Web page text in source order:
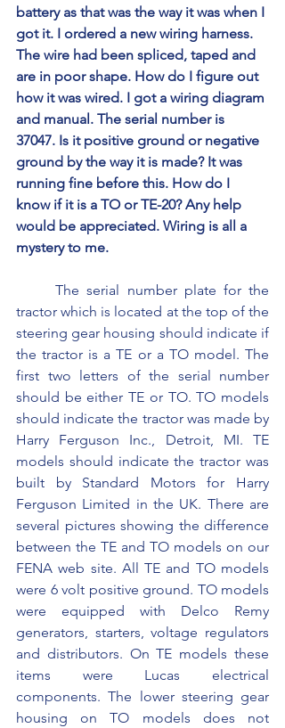
battery as that was the way it was when I
got it. I ordered a new wiring harness.
The wire had been spliced, taped and
are in poor shape. How do I figure out
how it was wired. I got a wiring diagram
and manual. The serial number is
37047. Is it positive ground or negative
ground by the way it is made? It was
running fine before this. How do I
know if it is a TO or TE-20? Any help
would be appreciated. Wiring is all a
mystery to me.
	The serial number plate for the
tractor which is located at the top of the
steering gear housing should indicate if
the tractor is a TE or a TO model. The
first two letters of the serial number
should be either TE or TO. TO models
should indicate the tractor was made by
Harry Ferguson Inc., Detroit, MI. TE
models should indicate the tractor was
built by Standard Motors for Harry
Ferguson Limited in the UK. There are
several pictures showing the difference
between the TE and TO models on our
FENA web site. All TE and TO models
were 6 volt positive ground. TO models
were equipped with Delco Remy
generators, starters, voltage regulators
and distributors. On TE models these
items were Lucas electrical
components. The lower steering gear
housing on TO models does not